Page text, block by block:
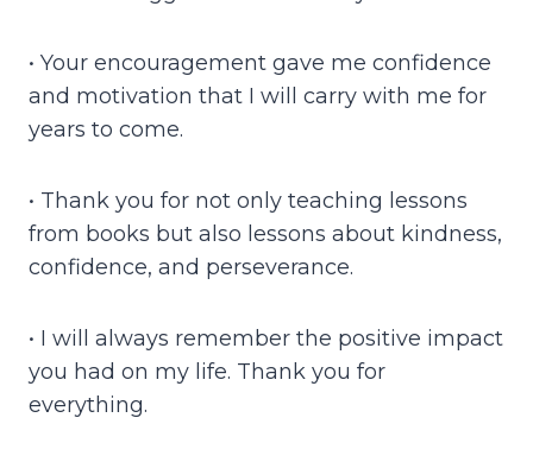
• Your encouragement gave me confidence
and motivation that I will carry with me for
years to come.
• Thank you for not only teaching lessons
from books but also lessons about kindness,
confidence, and perseverance.
• I will always remember the positive impact
you had on my life. Thank you for
everything.